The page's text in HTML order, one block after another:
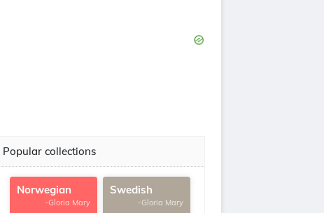
Popular collections
Norwegian
-Gloria Mary
Swedish
-Gloria Mary